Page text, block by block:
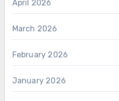
April 2026
March 2026
February 2026
January 2026